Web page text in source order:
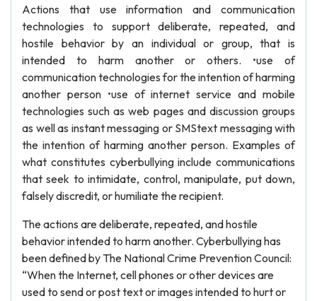
Actions that use information and communication
technologies to support deliberate, repeated, and
hostile behavior by an individual or group, that is
intended to harm another or others. •use of
communication technologies for the intention of harming
another person •use of internet service and mobile
technologies such as web pages and discussion groups
as well as instant messaging or SMStext messaging with
the intention of harming another person. Examples of
what constitutes cyberbullying include communications
that seek to intimidate, control, manipulate, put down,
falsely discredit, or humiliate the recipient.
The actions are deliberate, repeated, and hostile
behavior intended to harm another. Cyberbullying has
been defined by The National Crime Prevention Council:
“When the Internet, cell phones or other devices are
used to send or post text or images intended to hurt or